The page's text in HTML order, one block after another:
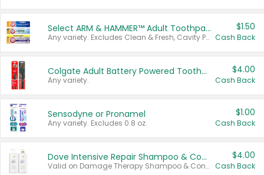
Select ARM & HAMMER™ Adult Toothpastes
Any variety. Excludes Clean & Fresh, Cavity Protection, and trial and travel sizes.
$1.50
Cash Back
Colgate Adult Battery Powered Toothbrushes
Any variety.
$4.00
Cash Back
Sensodyne or Pronamel
Any variety. Excludes 0.8 oz.
$1.00
Cash Back
Dove Intensive Repair Shampoo & Conditioner Set
Valid on Damage Therapy Shampoo & Conditioner Set 33.8 oz bottles.
$4.00
Cash Back